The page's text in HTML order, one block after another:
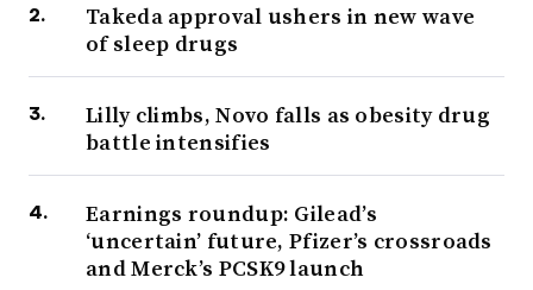
Takeda approval ushers in new wave
of sleep drugs
Lilly climbs, Novo falls as obesity drug
battle intensifies
Earnings roundup: Gilead’s
‘uncertain’ future, Pfizer’s crossroads
and Merck’s PCSK9 launch